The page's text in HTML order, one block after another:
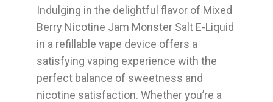
Indulging in the delightful flavor of Mixed
Berry Nicotine Jam Monster Salt E-Liquid
in a refillable vape device offers a
satisfying vaping experience with the
perfect balance of sweetness and
nicotine satisfaction. Whether you’re a